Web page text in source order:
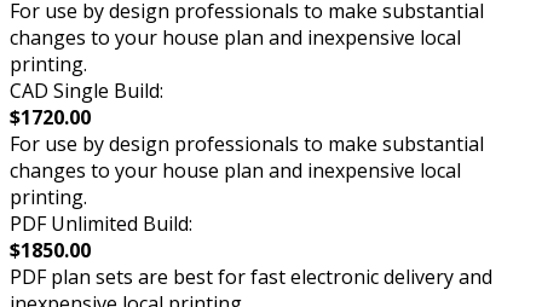
For use by design professionals to make substantial
changes to your house plan and inexpensive local
printing.
CAD Single Build:
$1720.00
For use by design professionals to make substantial
changes to your house plan and inexpensive local
printing.
PDF Unlimited Build:
$1850.00
PDF plan sets are best for fast electronic delivery and